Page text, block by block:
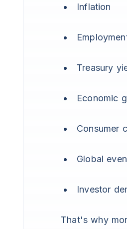
Inflation
Treasury
Economic
Consumer
Global
Investor
That's why